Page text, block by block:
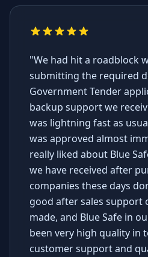
"We had hit a roadblock
submitting the required
Government Tender
backup support we
was lightning fast as
was approved almost
really liked about Blue
we have received after
companies these days
good after sales support
made, and Blue Safe in
been very high quality in
customer support and